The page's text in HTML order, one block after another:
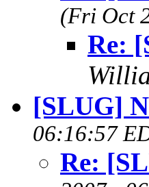
(Fri Oct
Re:
[SLUG]
06:16:57
Re: